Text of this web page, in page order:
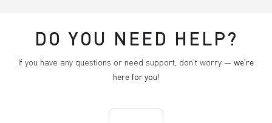
DO YOU NEED HELP?
If you have any questions or need support, don't worry — we're
here for you!